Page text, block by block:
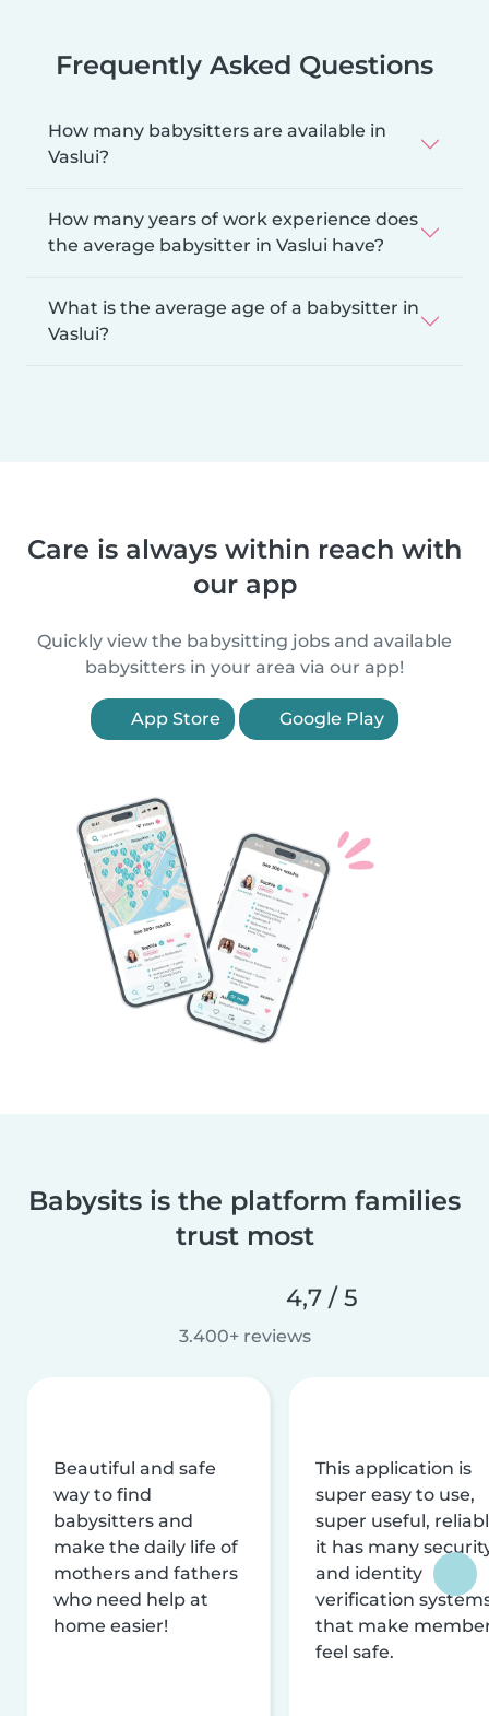
Frequently Asked Questions
How many babysitters are available in
Vaslui?
How many years of work experience does
the average babysitter in Vaslui have?
What is the average age of a babysitter in
Vaslui?
Care is always within reach with
our app
Quickly view the babysitting jobs and available
babysitters in your area via our app!
App Store Google Play
Babysits is the platform families
trust most
4,7 / 5
3.400+ reviews
Beautiful and safe
way to find
babysitters and
make the daily life of
mothers and fathers
who need help at
home easier!
This application is
super easy to use,
super useful,
it has many
and identity
verification
that make
feel safe.